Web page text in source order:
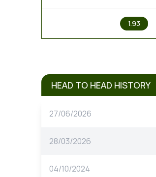
1.93
HEAD TO HEAD HISTORY
27/06/2026
28/03/2026
04/10/2024